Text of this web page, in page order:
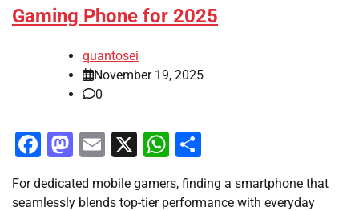
Gaming Phone for 2025
quantosei
November 19, 2025
0
Facebook
Mastodon
Email
X WhatsApp
For dedicated mobile gamers, finding a smartphone that
seamlessly blends top-tier performance with everyday